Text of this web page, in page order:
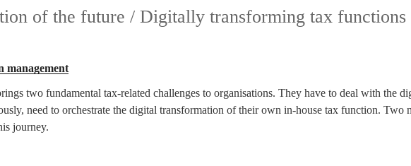
of the future / Digitally transforming tax functions
management
two fundamental tax-related challenges to organisations. They have to deal with the
need to orchestrate the digital transformation of their own in-house tax function.
journey.